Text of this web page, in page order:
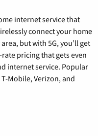
internet service that
connect your home
but with 5G, you’ll get
pricing that gets even
internet service. Popular
Mobile, Verizon, and